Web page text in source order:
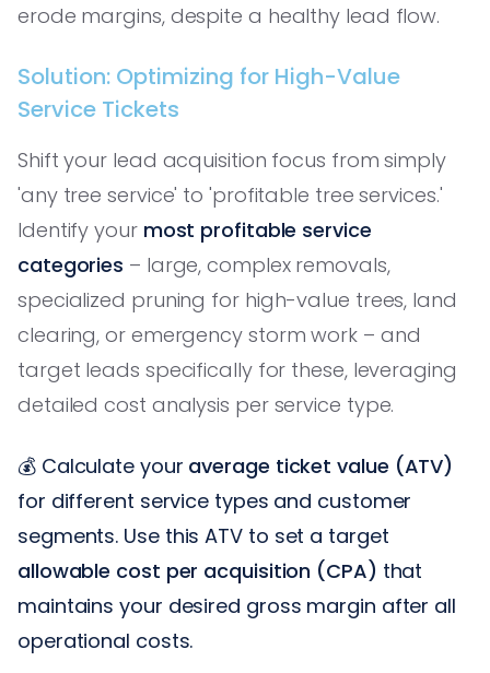
erode margins, despite a healthy lead flow.
Solution: Optimizing for High-Value
Service Tickets
Shift your lead acquisition focus from simply
'any tree service' to 'profitable tree services.'
Identify your most profitable service
categories – large, complex removals,
specialized pruning for high-value trees, land
clearing, or emergency storm work – and
target leads specifically for these, leveraging
detailed cost analysis per service type.
💰 Calculate your average ticket value (ATV)
for different service types and customer
segments. Use this ATV to set a target
allowable cost per acquisition (CPA) that
maintains your desired gross margin after all
operational costs.